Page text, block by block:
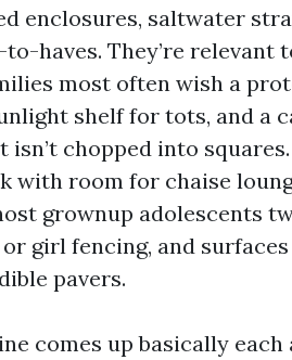
enclosures, saltwater
haves. They’re relevant
most often wish a
shelf for tots, and a
isn’t chopped into
with room for chaise
grownup adolescents
girl fencing, and
pavers.
comes up basically